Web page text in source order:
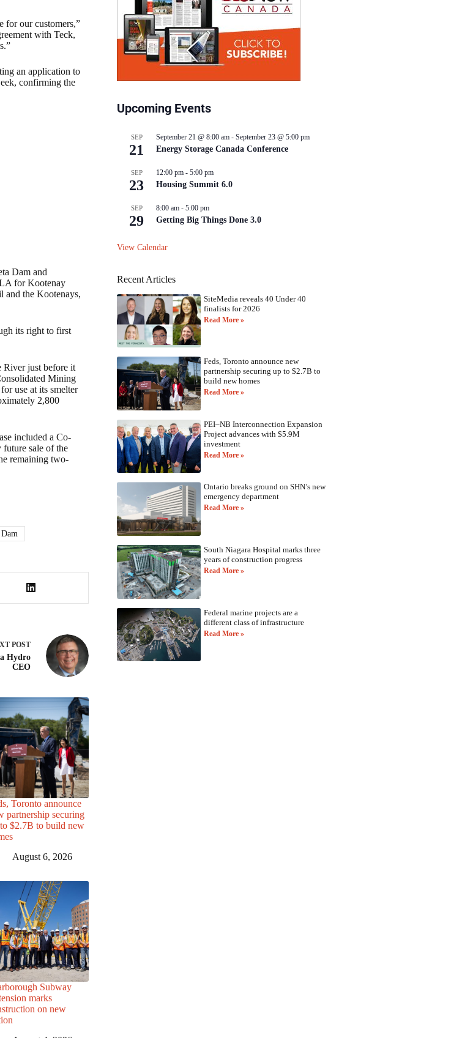
for our customers,”
with Teck,
an application to
confirming the
Dam and
for Kootenay
and the Kootenays,
its right to first
River just before it
Mining
use at its smelter
2,800
included a Co-
sale of the
remaining two-
POST
Hydro
CEO
Toronto announce
partnership securing
$2.7B to build new
August 6, 2026
Subway
marks
on new
Upcoming Events
SEP
21
September 21 @ 8:00 am - September 23 @ 5:00 pm
Energy Storage Canada Conference
SEP
23
12:00 pm - 5:00 pm
Housing Summit 6.0
SEP
29
8:00 am - 5:00 pm
Getting Big Things Done 3.0
View Calendar
Recent Articles
SiteMedia reveals 40 Under 40
finalists for 2026
Read More »
Feds, Toronto announce new
partnership securing up to $2.7B to
build new homes
Read More »
PEI–NB Interconnection Expansion
Project advances with $5.9M
investment
Read More »
Ontario breaks ground on SHN’s new
emergency department
Read More »
South Niagara Hospital marks three
years of construction progress
Read More »
Federal marine projects are a
different class of infrastructure
Read More »